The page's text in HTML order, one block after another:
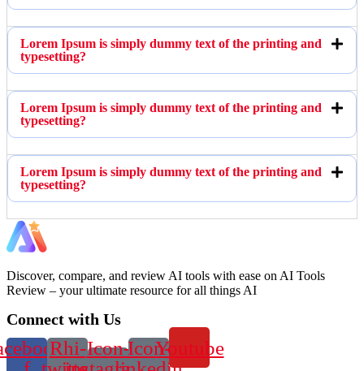
Lorem Ipsum is simply dummy text of the printing and
typesetting?
Lorem Ipsum is simply dummy text of the printing and
typesetting?
Lorem Ipsum is simply dummy text of the printing and
typesetting?
Discover, compare, and review AI tools with ease on AI Tools
Review – your ultimate resource for all things AI
Connect with Us
Rhi-Icon-Icon-Youtube